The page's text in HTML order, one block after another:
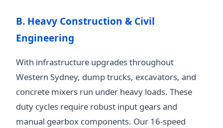
B. Heavy Construction & Civil
Engineering
With infrastructure upgrades throughout
Western Sydney, dump trucks, excavators, and
concrete mixers run under heavy loads. These
duty cycles require robust input gears and
manual gearbox components. Our 16-speed